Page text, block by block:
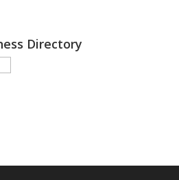
Directory